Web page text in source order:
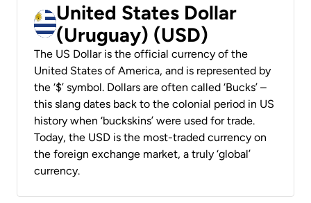
United States Dollar
(Uruguay) (USD)
The US Dollar is the official currency of the
United States of America, and is represented by
the ‘$’ symbol. Dollars are often called ‘Bucks’ –
this slang dates back to the colonial period in US
history when ‘buckskins’ were used for trade.
Today, the USD is the most-traded currency on
the foreign exchange market, a truly ‘global’
currency.